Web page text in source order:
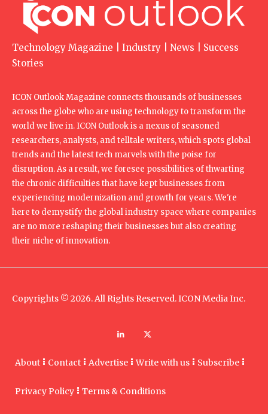
Technology Magazine | Industry | News | Success
Stories
ICON Outlook Magazine connects thousands of businesses
across the globe who are using technology to transform the
world we live in. ICON Outlook is a nexus of seasoned
researchers, analysts, and telltale writers, which spots global
trends and the latest tech marvels with the poise for
disruption. As a result, we foresee possibilities of thwarting
the chronic difficulties that have kept businesses from
experiencing modernization and growth for years. We're
here to demystify the global industry space where companies
are no more reshaping their businesses but also creating
their niche of innovation.
Copyrights © 2026. All Rights Reserved. ICON Media Inc.
About Contact Advertise Write with us Subscribe
Privacy Policy Terms & Conditions